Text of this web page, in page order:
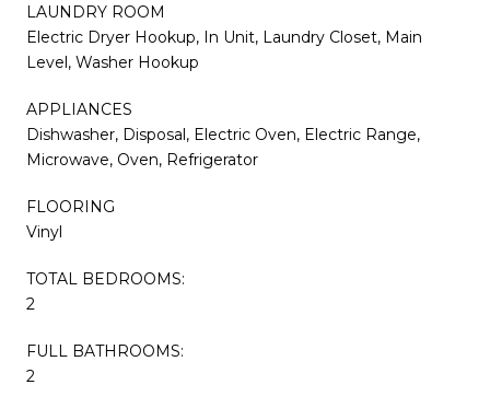
LAUNDRY ROOM
Electric Dryer Hookup, In Unit, Laundry Closet, Main
Level, Washer Hookup
APPLIANCES
Dishwasher, Disposal, Electric Oven, Electric Range,
Microwave, Oven, Refrigerator
FLOORING
Vinyl
TOTAL BEDROOMS:
2
FULL BATHROOMS:
2